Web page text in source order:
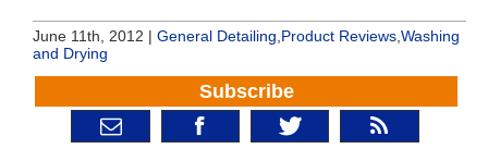
June 11th, 2012 | General Detailing,Product Reviews,Washing
and Drying
Subscribe